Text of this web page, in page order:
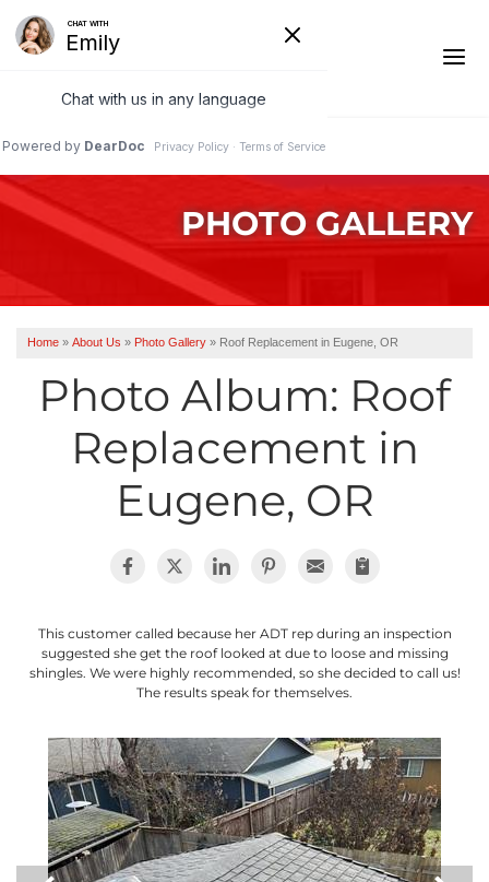
1-541-485-8199
Ridge Vents & Roof Ventilation
Asphalt Shingles
Cellulose Insulation
Air Sealing
Rigid Foam Insulation
Spray Foam Insulation
Duct Sealing
PHOTO GALLERY
Home » About Us » Photo Gallery » Roof Replacement in Eugene, OR
Photo Album: Roof
Replacement in
Eugene, OR
This customer called because her ADT rep during an inspection
suggested she get the roof looked at due to loose and missing
shingles. We were highly recommended, so she decided to call us!
The results speak for themselves.